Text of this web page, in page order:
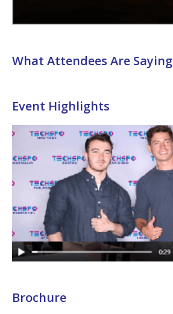
What Attendees Are Saying
Event Highlights
Brochure